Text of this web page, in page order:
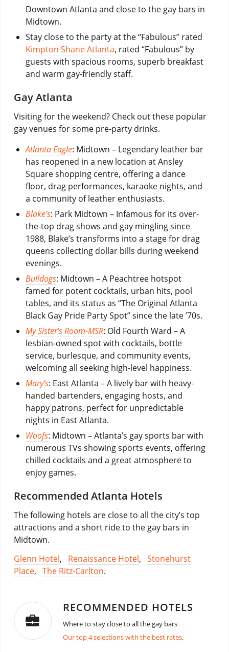
Downtown Atlanta and close to the gay bars in
Midtown.
Stay close to the party at the “Fabulous” rated
Kimpton Shane Atlanta, rated “Fabulous” by
guests with spacious rooms, superb breakfast
and warm gay-friendly staff.
Gay Atlanta
Visiting for the weekend? Check out these popular
gay venues for some pre-party drinks.
Atlanta Eagle: Midtown – Legendary leather bar
has reopened in a new location at Ansley
Square shopping centre, offering a dance
floor, drag performances, karaoke nights, and
a community of leather enthusiasts.
Blake’s: Park Midtown – Infamous for its over-
the-top drag shows and gay mingling since
1988, Blake’s transforms into a stage for drag
queens collecting dollar bills during weekend
evenings.
Bulldogs: Midtown – A Peachtree hotspot
famed for potent cocktails, urban hits, pool
tables, and its status as “The Original Atlanta
Black Gay Pride Party Spot” since the late ’70s.
My Sister’s Room-MSR: Old Fourth Ward – A
lesbian-owned spot with cocktails, bottle
service, burlesque, and community events,
welcoming all seeking high-level happiness.
Mary’s: East Atlanta – A lively bar with heavy-
handed bartenders, engaging hosts, and
happy patrons, perfect for unpredictable
nights in East Atlanta.
Woofs: Midtown – Atlanta’s gay sports bar with
numerous TVs showing sports events, offering
chilled cocktails and a great atmosphere to
enjoy games.
Recommended Atlanta Hotels
The following hotels are close to all the city’s top
attractions and a short ride to the gay bars in
Midtown.
Glenn Hotel, Renaissance Hotel, Stonehurst
Place, The Ritz-Carlton.
RECOMMENDED HOTELS
Where to stay close to all the gay bars
Our top 4 selections with the best rates.